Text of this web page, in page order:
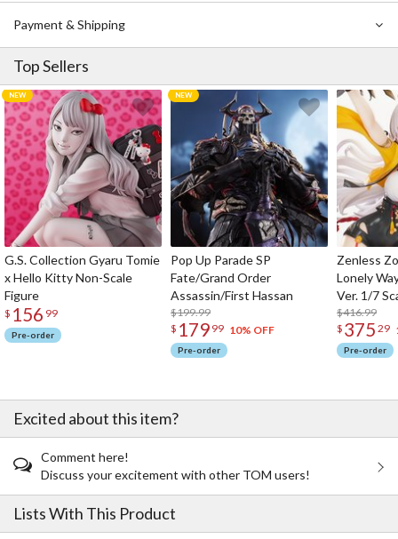
Payment & Shipping
Top Sellers
G.S. Collection Gyaru Tomie
x Hello Kitty Non-Scale
Figure
$ 156 99
Pre-order
Pop Up Parade SP
Fate/Grand Order
Assassin/First Hassan
$199.99
$ 179 99 10% OFF
Pre-order
Zenless
Lonely
Ver. 1/7
$416.99
$ 375 29
Pre-order
Excited about this item?
Comment here!
Discuss your excitement with other TOM users!
Lists With This Product